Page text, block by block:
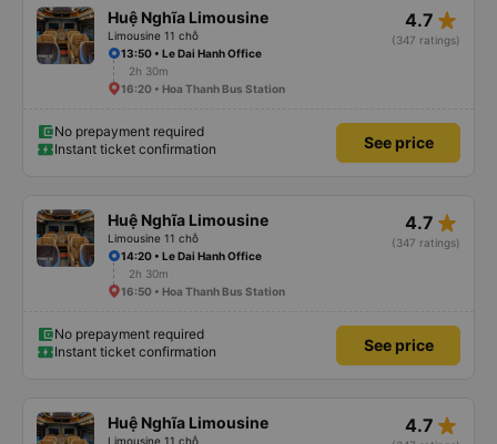
Huệ Nghĩa Limousine
Limousine 11 chỗ
4.7 star_rate
(347 ratings)
13:50 • Le Dai Hanh Office
2h 30m
16:20 • Hoa Thanh Bus Station
No prepayment required
Instant ticket confirmation
See price
Huệ Nghĩa Limousine
Limousine 11 chỗ
4.7 star_rate
(347 ratings)
14:20 • Le Dai Hanh Office
2h 30m
16:50 • Hoa Thanh Bus Station
No prepayment required
Instant ticket confirmation
See price
Huệ Nghĩa Limousine
Limousine 11 chỗ
4.7 star_rate